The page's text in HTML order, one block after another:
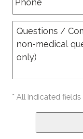
* All indicated